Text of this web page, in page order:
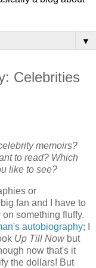
▼
Celebrities
memoirs?
to read? Which
like to see?
or
fan and I have to
something fluffy.
autobiography; I
Up Till Nowbut
now that's it
the dollars! But